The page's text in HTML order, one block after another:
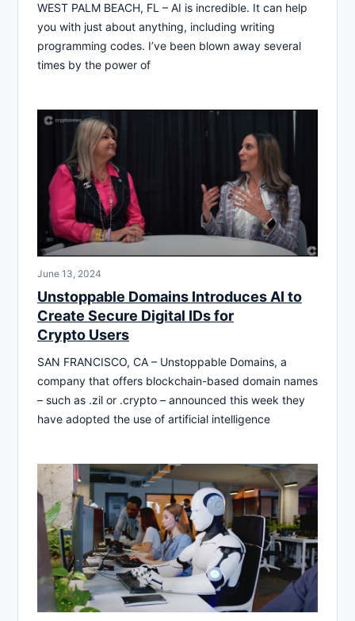
WEST PALM BEACH, FL – AI is incredible. It can help
you with just about anything, including writing
programming codes. I’ve been blown away several
times by the power of
June 13, 2024
Unstoppable Domains Introduces AI to
Create Secure Digital IDs for
Crypto Users
SAN FRANCISCO, CA – Unstoppable Domains, a
company that offers blockchain-based domain names
– such as .zil or .crypto – announced this week they
have adopted the use of artificial intelligence